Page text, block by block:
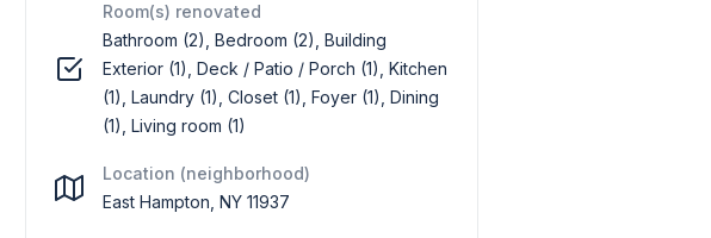
Room(s) renovated
Bathroom (2), Bedroom (2), Building
Exterior (1), Deck / Patio / Porch (1), Kitchen
(1), Laundry (1), Closet (1), Foyer (1), Dining
(1), Living room (1)
Location (neighborhood)
East Hampton, NY 11937